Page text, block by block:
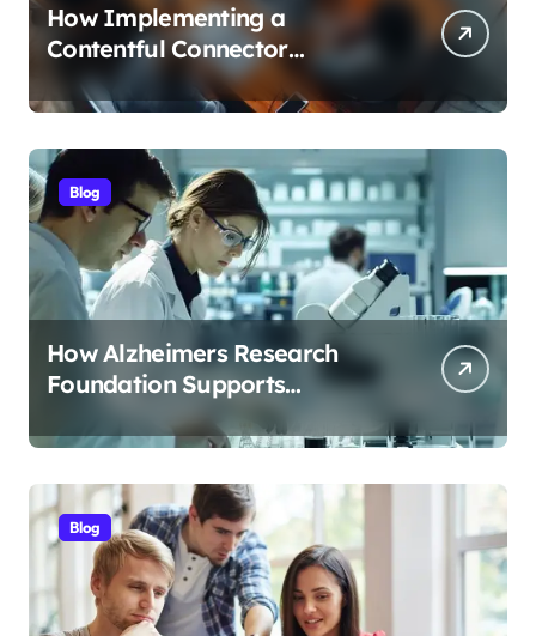
How Implementing a
Contentful Connector
Streamlines Content
Management
Blog
How Alzheimers Research
Foundation Supports
Breakthroughs in Treatment
Blog